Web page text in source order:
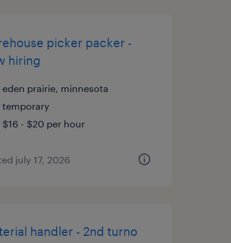
picker packer -
hiring
eden prairie, minnesota
temporary
$16 - $20 per hour
july 17, 2026
handler - 2nd turno